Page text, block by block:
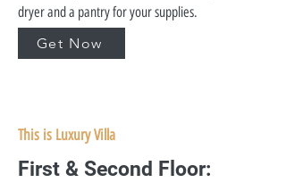
dryer and a pantry for your supplies.
Get Now
This is Luxury Villa
First & Second Floor: